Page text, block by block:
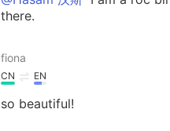
there.
fiona
CN EN
so beautiful!